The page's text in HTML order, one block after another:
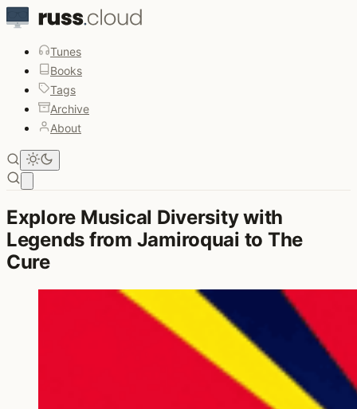
Tunes
Books
Tags
Archive
About
Explore Musical Diversity with
Legends from Jamiroquai to The
Cure